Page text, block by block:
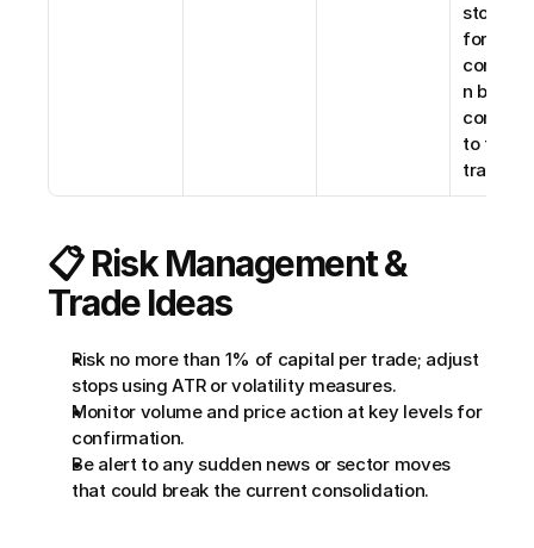
stops.
for
n before
to trend
trades.
📋 Risk Management &
Trade Ideas
Risk no more than 1% of capital per trade; adjust
stops using ATR or volatility measures.
Monitor volume and price action at key levels for
confirmation.
Be alert to any sudden news or sector moves
that could break the current consolidation.